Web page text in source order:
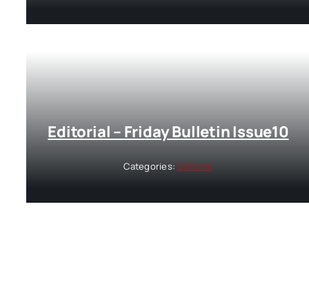
Editorial – Friday Bulletin Issue10
Categories: Editorial